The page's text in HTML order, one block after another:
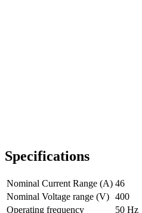
Specifications
Nominal Current Range (A) 46
Nominal Voltage range (V) 400
Operating frequency
50 Hz